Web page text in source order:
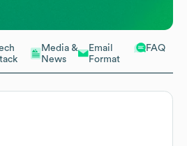
Media &
News
Email
Format
FAQ